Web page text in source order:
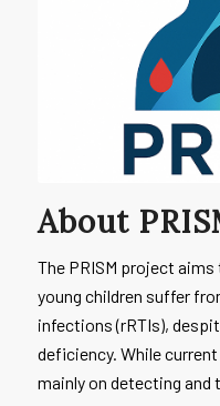
About
The PRISM project
young children suffer
infections (rRTIs),
deficiency. While
mainly on detecting